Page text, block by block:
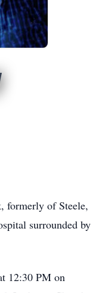
formerly of Steele,
surrounded by
12:30 PM on